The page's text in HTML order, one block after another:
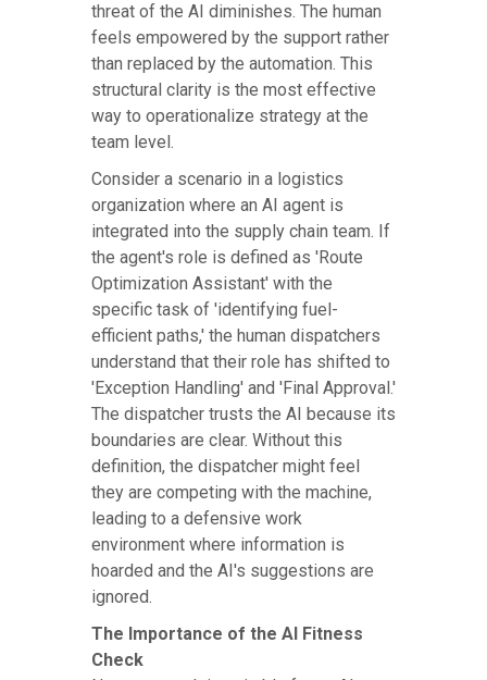
threat of the AI diminishes. The human
feels empowered by the support rather
than replaced by the automation. This
structural clarity is the most effective
way to operationalize strategy at the
team level.
Consider a scenario in a logistics
organization where an AI agent is
integrated into the supply chain team. If
the agent's role is defined as 'Route
Optimization Assistant' with the
specific task of 'identifying fuel-
efficient paths,' the human dispatchers
understand that their role has shifted to
'Exception Handling' and 'Final Approval.'
The dispatcher trusts the AI because its
boundaries are clear. Without this
definition, the dispatcher might feel
they are competing with the machine,
leading to a defensive work
environment where information is
hoarded and the AI's suggestions are
ignored.
The Importance of the AI Fitness
Check